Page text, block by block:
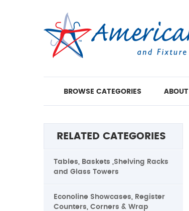
BROWSE CATEGORIES ABOUT
RELATED CATEGORIES
Tables, Baskets ,Shelving Racks
and Glass Towers
Econoline Showcases, Register
Counters, Corners & Wrap